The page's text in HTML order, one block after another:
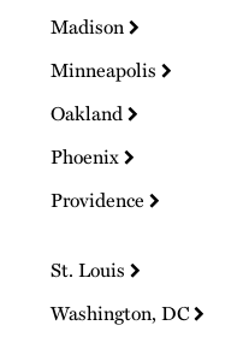
Madison
Minneapolis
Oakland
Phoenix
Providence
St. Louis
Washington, DC